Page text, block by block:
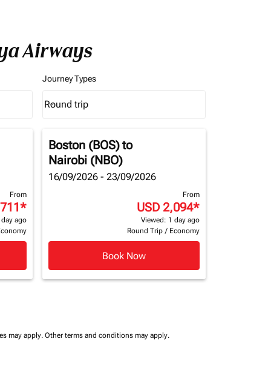
Airways
Journey Types
Journey Types option Round trip Selected
Round trip
keyboard_arrow_down
From
*
ago
Boston (BOS)to
Nairobi (NBO)
16/09/2026 - 23/09/2026
From
USD 2,094*
Viewed: 1 day ago
Round Trip / Economy
Book Now
may apply. Other terms and conditions may apply.